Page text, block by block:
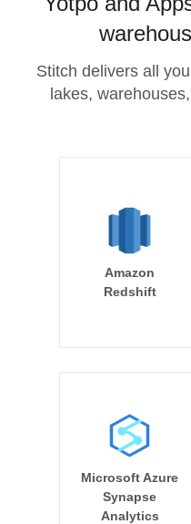
Stitch delivers all
lakes,
Amazon
Redshift
Microsoft Azure
Synapse
Analytics